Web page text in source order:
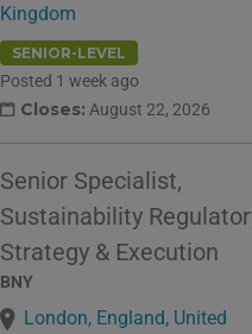
Kingdom
SENIOR-LEVEL
Posted 1 week ago
Closes: August 22, 2026
Senior Specialist,
Sustainability
Strategy & Execution
BNY
London, England, United